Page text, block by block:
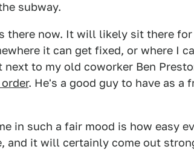
subway.
there now. It will likely sit there
it can get fixed, or where I
next to my old coworker Ben
. He's a good guy to have as a
in such a fair mood is how easy
and it will certainly come out